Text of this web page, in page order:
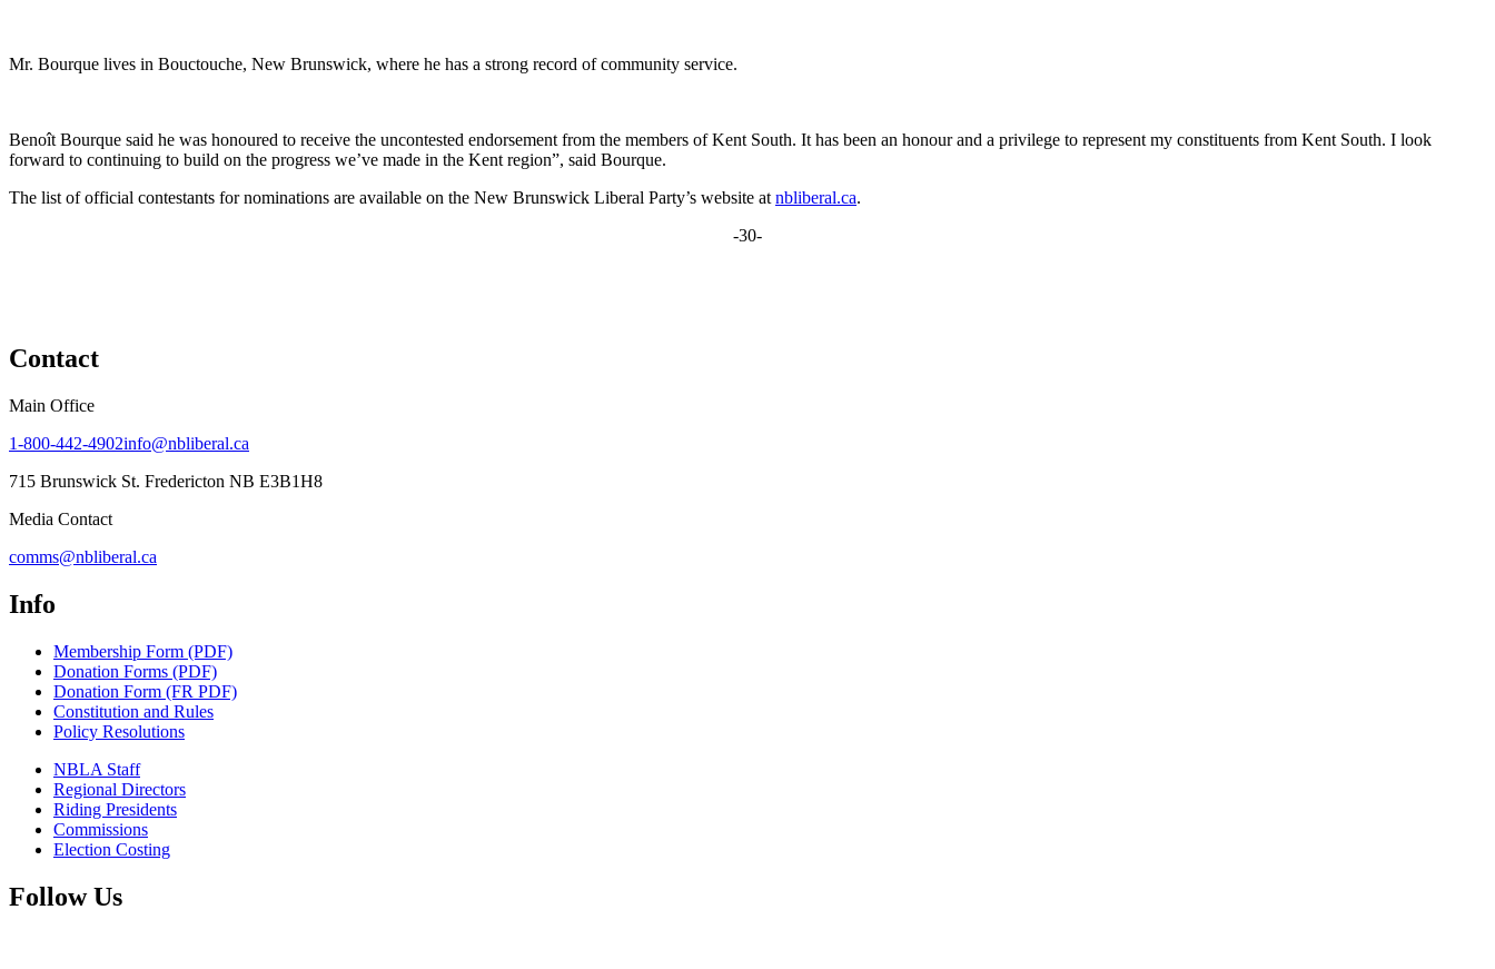
Mr. Bourque lives in Bouctouche, New Brunswick, where he has a strong record of community service.
Benoît Bourque said he was honoured to receive the uncontested endorsement from the members of Kent South. It has been an honour and a privilege to represent my constituents from Kent South. I look
forward to continuing to build on the progress we’ve made in the Kent region”, said Bourque.
The list of official contestants for nominations are available on the New Brunswick Liberal Party’s website at nbliberal.ca.
-30-
Contact
Main Office
1-800-442-4902info@nbliberal.ca
715 Brunswick St. Fredericton NB E3B1H8
Media Contact
comms@nbliberal.ca
Info
Membership Form (PDF)
Donation Forms (PDF)
Donation Form (FR PDF)
Constitution and Rules
Policy Resolutions
NBLA Staff
Regional Directors
Riding Presidents
Commissions
Election Costing
Follow Us